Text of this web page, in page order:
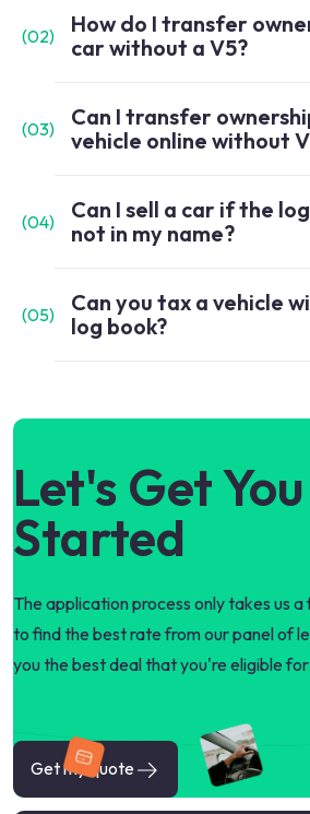
(02)
How do I transfer
car without a V5?
(03)
Can I transfer
vehicle online without
(04)
Can I sell a car if the
not in my name?
(05)
Can you tax a vehicle
log book?
Let's Get You
Started
The application process only takes us
to find the best rate from our panel of
you the best deal that you're eligible for.
Get my quote